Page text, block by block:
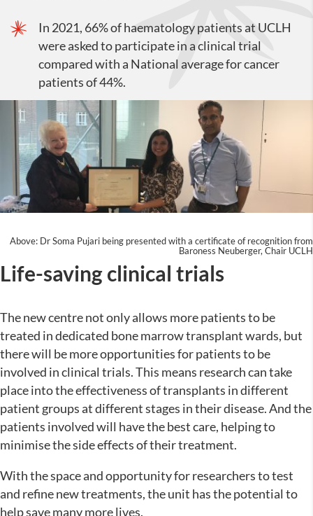
In 2021, 66% of haematology patients at UCLH
were asked to participate in a clinical trial
compared with a National average for cancer
patients of 44%.
Above: Dr Soma Pujari being presented with a certificate of recognition from
Baroness Neuberger, Chair UCLH
Life-saving clinical trials
The new centre not only allows more patients to be
treated in dedicated bone marrow transplant wards, but
there will be more opportunities for patients to be
involved in clinical trials. This means research can take
place into the effectiveness of transplants in different
patient groups at different stages in their disease. And the
patients involved will have the best care, helping to
minimise the side effects of their treatment.
With the space and opportunity for researchers to test
and refine new treatments, the unit has the potential to
help save many more lives.